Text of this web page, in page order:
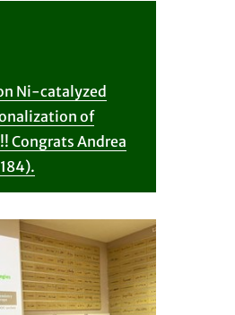
Ni-catalyzed
of
Congrats Andrea